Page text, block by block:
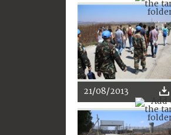
21/08/2013